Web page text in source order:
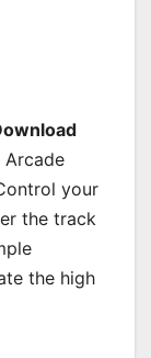
Arcade
your
the track
the high